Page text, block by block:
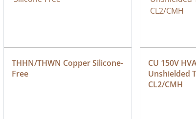
THHN/THWN Copper Silicone-
Free
CU 150V
Unshielded
CL2/CMH